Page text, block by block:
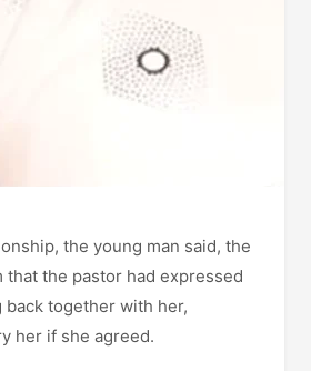
the young man said, the
that the pastor had expressed
together with her,
her if she agreed.